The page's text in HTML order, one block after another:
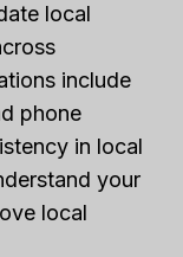
local
include
phone
in local
your
local